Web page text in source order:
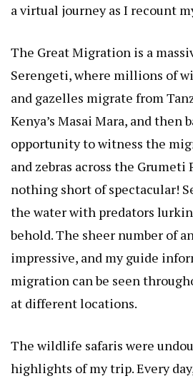
a virtual journey as I recount
The Great Migration is a
Serengeti, where millions of
and gazelles migrate from
Kenya’s Masai Mara, and then
opportunity to witness the
and zebras across the Grumeti
nothing short of spectacular!
the water with predators
behold. The sheer number of
impressive, and my guide
migration can be seen
at different locations.
The wildlife safaris were
highlights of my trip. Every